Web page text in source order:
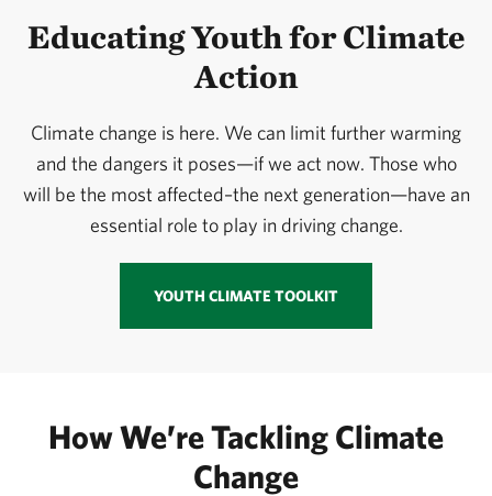
Educating Youth for Climate
Action
Climate change is here. We can limit further warming
and the dangers it poses—if we act now. Those who
will be the most affected–the next generation—have an
essential role to play in driving change.
YOUTH CLIMATE TOOLKIT
How We’re Tackling Climate
Change